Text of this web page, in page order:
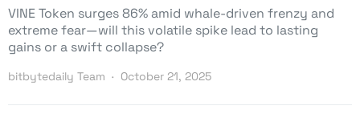
VINE Token surges 86% amid whale-driven frenzy and
extreme fear—will this volatile spike lead to lasting
gains or a swift collapse?
bitbytedaily Team October 21, 2025